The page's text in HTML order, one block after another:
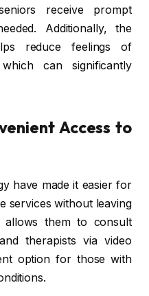
receive prompt
Additionally, the
reduce feelings of
can significantly
Access to
have made it easier for
services without leaving
allows them to consult
therapists via video
option for those with